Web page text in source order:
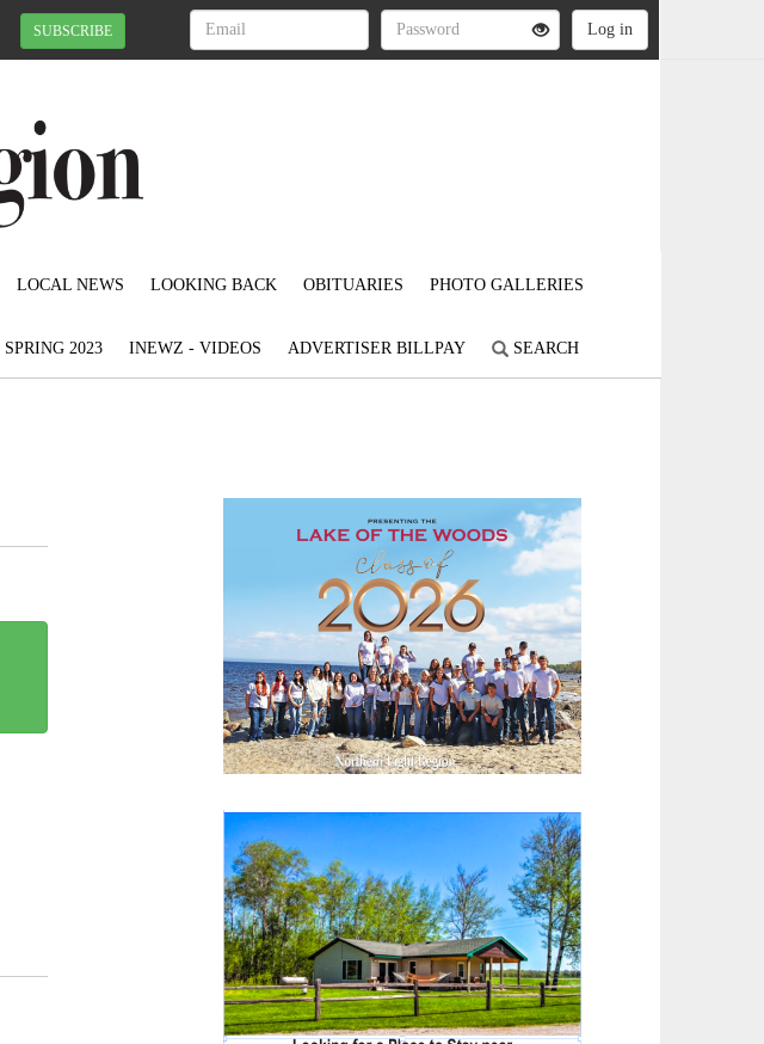
SUBSCRIBE
LOCAL NEWS LOOKING BACK OBITUARIES PHOTO GALLERIES
2023 INEWZ - VIDEOS ADVERTISER BILLPAY SEARCH